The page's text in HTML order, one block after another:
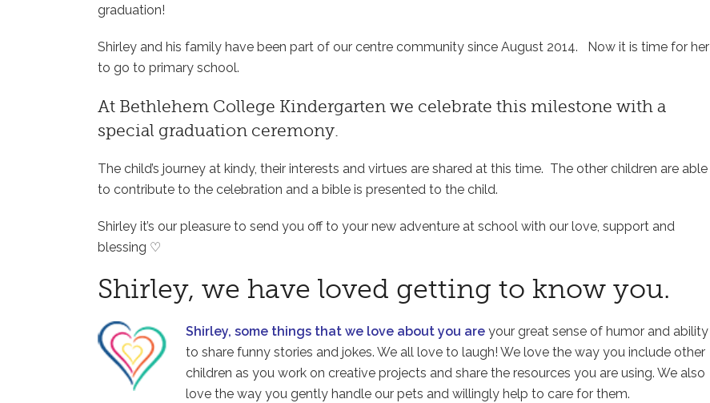
graduation!
Shirley and his family have been part of our centre community since August 2014. Now it is time for her
to go to primary school.
At Bethlehem College Kindergarten we celebrate this milestone with a
special graduation ceremony.
The child’s journey at kindy, their interests and virtues are shared at this time. The other children are able
to contribute to the celebration and a bible is presented to the child.
Shirley it’s our pleasure to send you off to your new adventure at school with our love, support and
blessing ♡
Shirley, we have loved getting to know you.
Shirley, some things that we love about you are your great sense of humor and ability
to share funny stories and jokes. We all love to laugh! We love the way you include other
children as you work on creative projects and share the resources you are using. We also
love the way you gently handle our pets and willingly help to care for them.